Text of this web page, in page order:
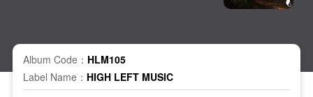
Album Code： HLM105
Label Name： HIGH LEFT MUSIC